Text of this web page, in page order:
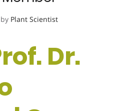
by Plant Scientist
Dr.